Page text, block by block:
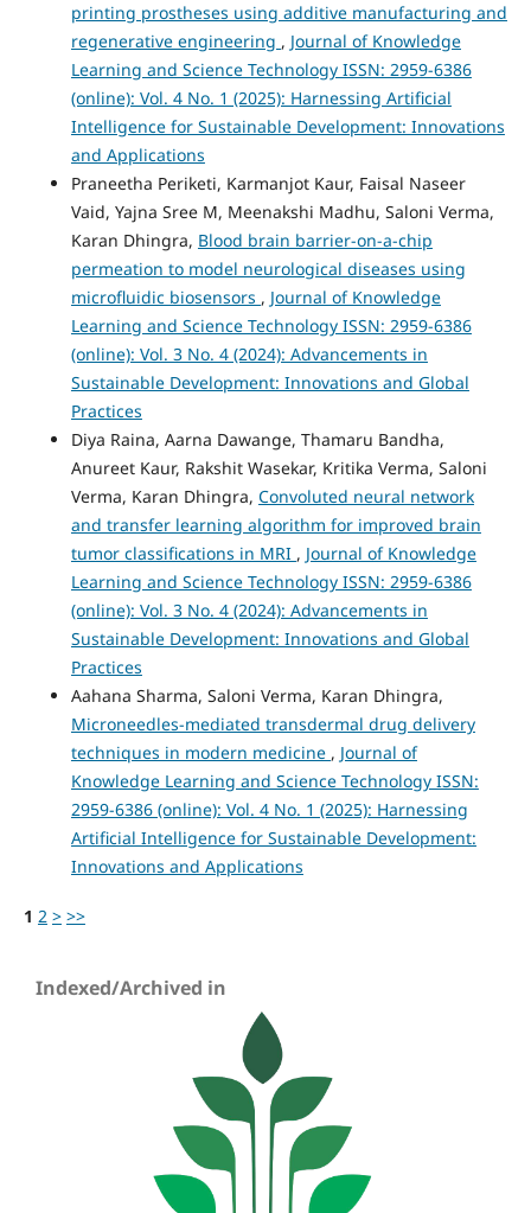
printing prostheses using additive manufacturing and
regenerative engineering , Journal of Knowledge
Learning and Science Technology ISSN: 2959-6386
(online): Vol. 4 No. 1 (2025): Harnessing Artificial
Intelligence for Sustainable Development: Innovations
and Applications
Praneetha Periketi, Karmanjot Kaur, Faisal Naseer
Vaid, Yajna Sree M, Meenakshi Madhu, Saloni Verma,
Karan Dhingra, Blood brain barrier-on-a-chip
permeation to model neurological diseases using
microfluidic biosensors , Journal of Knowledge
Learning and Science Technology ISSN: 2959-6386
(online): Vol. 3 No. 4 (2024): Advancements in
Sustainable Development: Innovations and Global
Practices
Diya Raina, Aarna Dawange, Thamaru Bandha,
Anureet Kaur, Rakshit Wasekar, Kritika Verma, Saloni
Verma, Karan Dhingra, Convoluted neural network
and transfer learning algorithm for improved brain
tumor classifications in MRI , Journal of Knowledge
Learning and Science Technology ISSN: 2959-6386
(online): Vol. 3 No. 4 (2024): Advancements in
Sustainable Development: Innovations and Global
Practices
Aahana Sharma, Saloni Verma, Karan Dhingra,
Microneedles-mediated transdermal drug delivery
techniques in modern medicine , Journal of
Knowledge Learning and Science Technology ISSN:
2959-6386 (online): Vol. 4 No. 1 (2025): Harnessing
Artificial Intelligence for Sustainable Development:
Innovations and Applications
1 2 > >>
Indexed/Archived in